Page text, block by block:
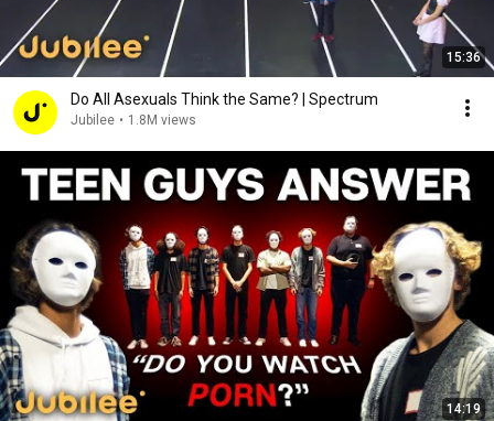
15:36
Do All Asexuals Think the Same? | Spectrum
Jubilee • 1.8M views
14:19